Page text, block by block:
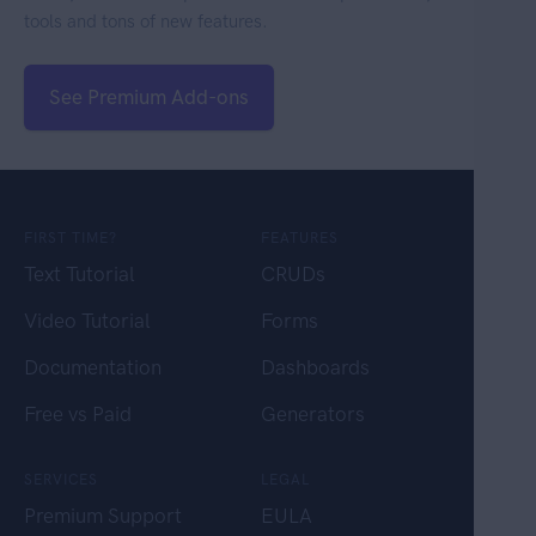
tools and tons of new features.
See Premium Add-ons
Text Tutorial
Video Tutorial
Documentation
Free vs Paid
CRUDs
Forms
Dashboards
Generators
Premium Support EULA